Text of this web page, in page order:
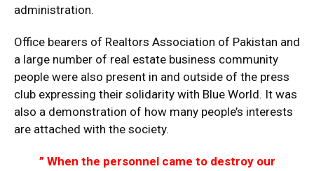
administration.
Office bearers of Realtors Association of Pakistan and
a large number of real estate business community
people were also present in and outside of the press
club expressing their solidarity with Blue World. It was
also a demonstration of how many people’s interests
are attached with the society.
” When the personnel came to destroy our